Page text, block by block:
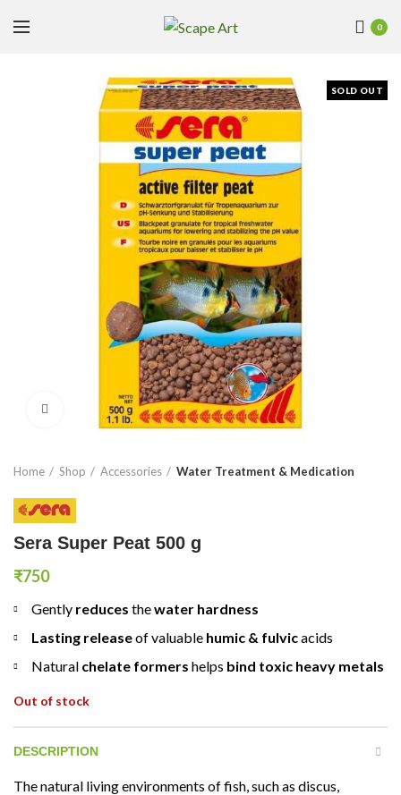
0
SOLD OUT
Click to enlarge
Home Shop Accessories Water Treatment & Medication
Sera Super Peat 500 g
₹750
Gently reduces thewater hardness
Lasting releaseof valuable humic & fulvicacids
Natural chelate formers helps bind toxic heavy metals
Out of stock
DESCRIPTION
The natural living environments of fish, such as discus,